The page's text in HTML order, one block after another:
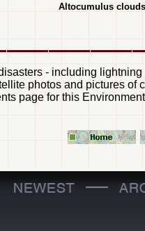
Altocumulus
- including
photos and pictures
page for this
—